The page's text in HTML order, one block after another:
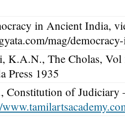
in Ancient India,
mag/
K.A.N., The Cholas,
Press 1935
Constitution of Judiciary